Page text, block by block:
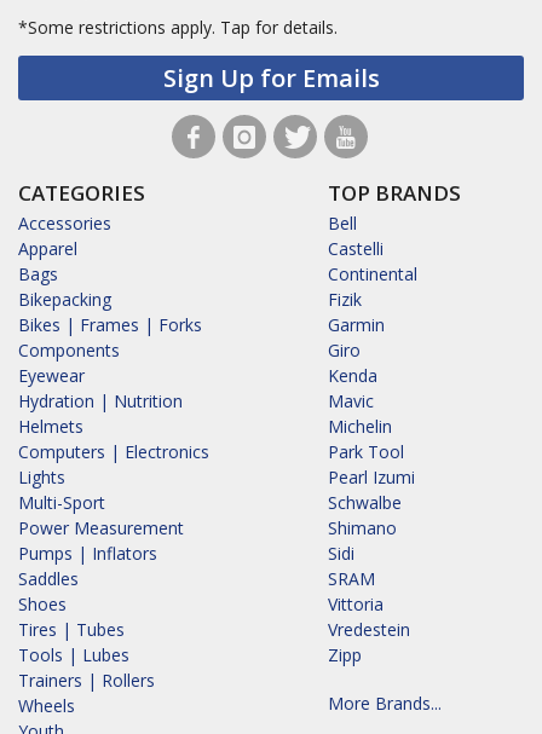
*Some restrictions apply. Tap for details.
Sign Up for Emails
CATEGORIES
Accessories
Apparel
Bags
Bikepacking
Bikes | Frames | Forks
Components
Eyewear
Hydration | Nutrition
Helmets
Computers | Electronics
Lights
Multi-Sport
Power Measurement
Pumps | Inflators
Saddles
Shoes
Tires | Tubes
Tools | Lubes
Trainers | Rollers
Wheels
TOP BRANDS
Bell
Castelli
Continental
Fizik
Garmin
Giro
Kenda
Mavic
Michelin
Park Tool
Pearl Izumi
Schwalbe
Shimano
Sidi
SRAM
Vittoria
Vredestein
Zipp
More Brands...